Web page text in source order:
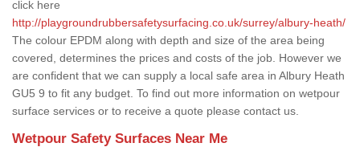
click here
http://playgroundrubbersafetysurfacing.co.uk/surrey/albury-heath/
The colour EPDM along with depth and size of the area being
covered, determines the prices and costs of the job. However we
are confident that we can supply a local safe area in Albury Heath
GU5 9 to fit any budget. To find out more information on wetpour
surface services or to receive a quote please contact us.
Wetpour Safety Surfaces Near Me